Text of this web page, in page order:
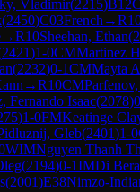
Vladimir(2215)B12
(2450)C03French →R
→R10Sheehan, Ethan(
2421)1-0CMMartinez
(2232)0-1CMMayta
→R10CM
Fernando Isaac(2078)
)1-0FMKeatinge
Gleb(2401)1-0
WIMNguyen Thanh
(2194)0-1IMDi
(2001)E38Nimzo-